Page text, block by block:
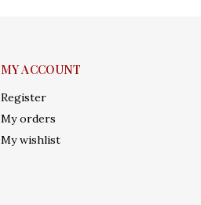
MY ACCOUNT
Register
My orders
My wishlist